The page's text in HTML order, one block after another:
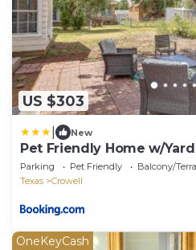
US $303
New
Pet Friendly Home w/
Parking Pet Friendly
Balcony/
Texas
Crowell
OneKeyCash